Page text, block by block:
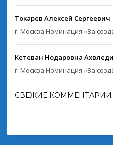
Токарев Алексей Сергеевич
г. Москва Номинация «За
Кетеван Нодаровна
г. Москва Номинация «За
СВЕЖИЕ КОММЕНТАРИИ